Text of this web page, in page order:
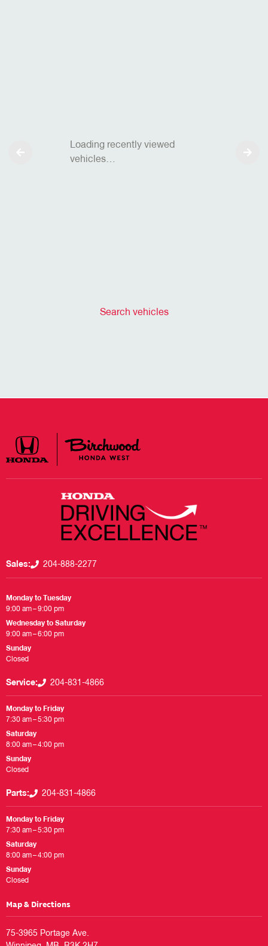
Search vehicles
Loading recently viewed
vehicles…
Sales: 204-888-2277
Monday to Tuesday
9:00 am – 9:00 pm
Wednesday to Saturday
9:00 am – 6:00 pm
Sunday
Closed
Service: 204-831-4866
Monday to Friday
7:30 am – 5:30 pm
Saturday
8:00 am – 4:00 pm
Sunday
Closed
Parts: 204-831-4866
Monday to Friday
7:30 am – 5:30 pm
Saturday
8:00 am – 4:00 pm
Sunday
Closed
Map & Directions
75-3965 Portage Ave.